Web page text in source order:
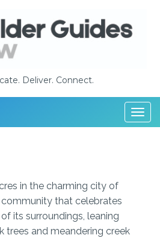
Deliver. Connect.
in the charming city of
community that celebrates
its surroundings, leaning
trees and meandering creek